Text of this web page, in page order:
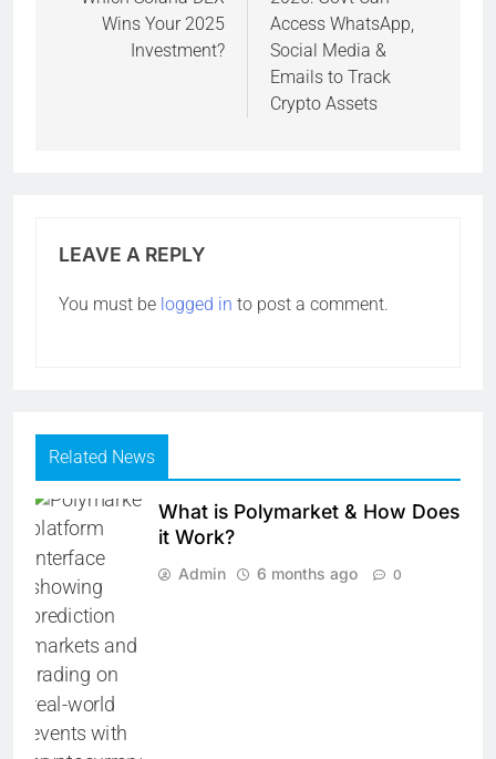
Wins Your 2025
Investment?
Access WhatsApp,
Social Media &
Emails to Track
Crypto Assets
LEAVE A REPLY
You must be logged in to post a comment.
Related News
What is Polymarket & How Does
it Work?
Admin 6 months ago 0